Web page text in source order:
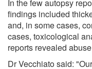
In the few autopsy
findings included
and, in some cases,
cases, toxicological
reports revealed
Dr Vecchiato said: